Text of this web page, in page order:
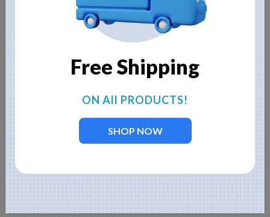
content providers and advertisers hereby expressly exclude
all conditions, warranties and other terms which might
otherwise be implied by statute, common law or the law of
equity and shall not be liable for any damages whatsoever,
including but without limitation to any direct,
indirect,special, consequential, punitive or incidental
intangibles, damage to goodwill or reputation, or the cost of
procurement of substitute goods and services, arising out
failures of this Website or the Linked Sites and any
Free Shipping
ON All PRODUCTS!
SHOP NOW